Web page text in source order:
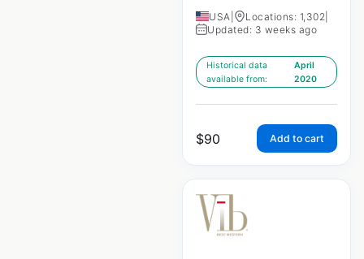
USA Locations: 1,302
Updated: 3 weeks ago
Historical data
available from:
April
2020
$90 Add to cart